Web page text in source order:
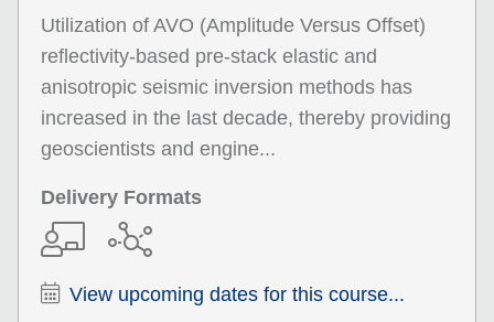
Utilization of AVO (Amplitude Versus Offset)
reflectivity-based pre-stack elastic and
anisotropic seismic inversion methods has
increased in the last decade, thereby providing
geoscientists and engine...
Delivery Formats
View upcoming dates for this course...